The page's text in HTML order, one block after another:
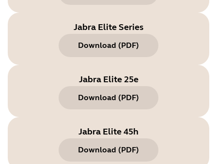
Jabra Elite Series
Download (PDF)
Jabra Elite 25e
Download (PDF)
Jabra Elite 45h
Download (PDF)